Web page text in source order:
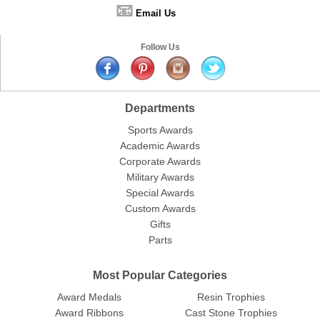
📧 Email Us
Follow Us
Departments
Sports Awards
Academic Awards
Corporate Awards
Military Awards
Special Awards
Custom Awards
Gifts
Parts
Most Popular Categories
Award Medals
Award Ribbons
Resin Trophies
Cast Stone Trophies